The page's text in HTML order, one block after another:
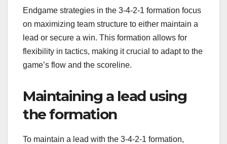
Endgame strategies in the 3-4-2-1 formation focus
on maximizing team structure to either maintain a
lead or secure a win. This formation allows for
flexibility in tactics, making it crucial to adapt to the
game’s flow and the scoreline.
Maintaining a lead using
the formation
To maintain a lead with the 3-4-2-1 formation,